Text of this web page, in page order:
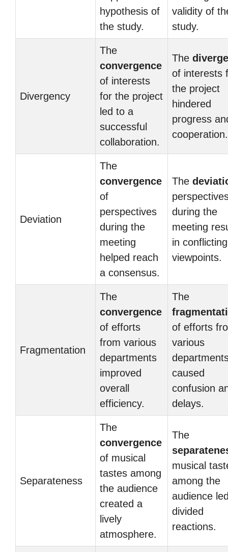
hypothesis of
the study.
validity of
study.
Divergency
The
convergence
of interests
for the project
led to a
successful
collaboration.
The
of interests
the project
hindered
progress
cooperation.
Deviation
The
convergence
of
perspectives
during the
meeting
helped reach
a consensus.
The
during the
meeting
in conflicting
viewpoints.
Fragmentation
The
convergence
of efforts
from various
departments
improved
overall
efficiency.
The
of efforts
various
caused
confusion
delays.
Separateness
The
convergence
of musical
tastes among
the audience
created a
lively
atmosphere.
The
musical
among the
audience
divided
reactions.